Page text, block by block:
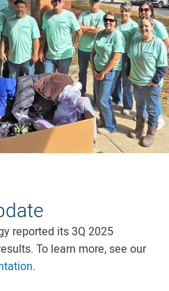
reported its 3Q 2025
To learn more, see our
.